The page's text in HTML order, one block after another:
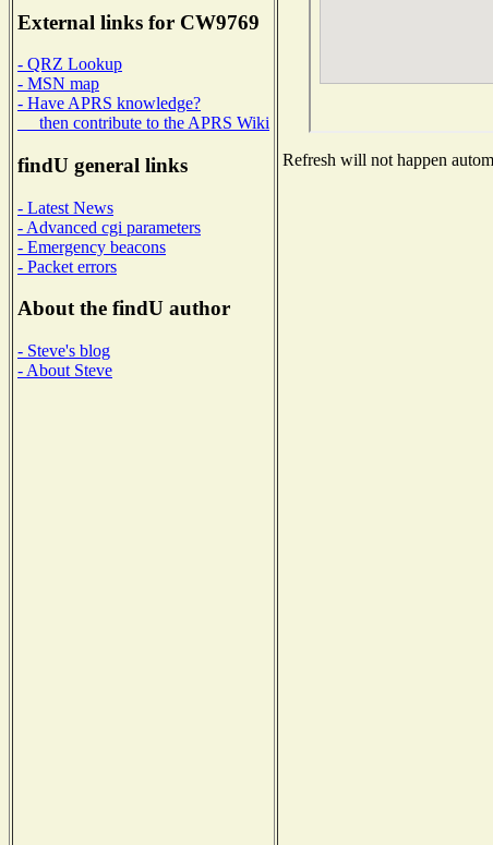
External links for CW9769
- QRZ Lookup
- MSN map
- Have APRS knowledge?
then contribute to the APRS Wiki
findU general links
- Latest News
- Advanced cgi parameters
- Emergency beacons
- Packet errors
About the findU author
- Steve's blog
- About Steve
Refresh will not happen